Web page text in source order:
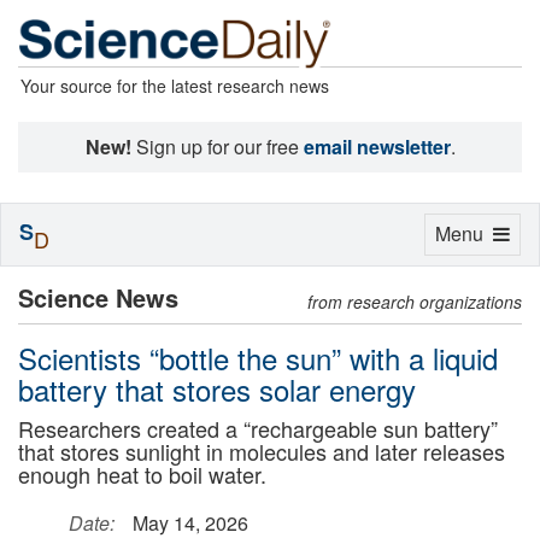
Your source for the latest research news
New! Sign up for our freeemail newsletter.
Science News from research organizations
Scientists “bottle the sun” with a liquid
battery that stores solar energy
Researchers created a “rechargeable sun battery”
that stores sunlight in molecules and later releases
enough heat to boil water.
Date:
May 14, 2026
Toggle
Menu
SD